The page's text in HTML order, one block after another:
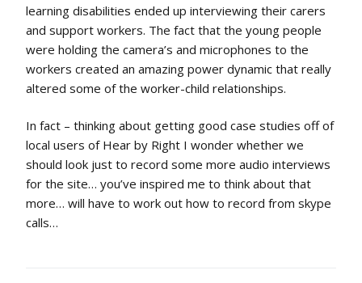
learning disabilities ended up interviewing their carers
and support workers. The fact that the young people
were holding the camera’s and microphones to the
workers created an amazing power dynamic that really
altered some of the worker-child relationships.
In fact – thinking about getting good case studies off of
local users of Hear by Right I wonder whether we
should look just to record some more audio interviews
for the site… you’ve inspired me to think about that
more… will have to work out how to record from skype
calls…